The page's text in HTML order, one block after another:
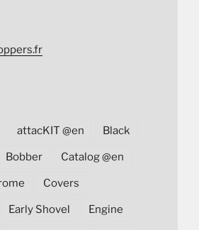
attacKIT @en Black
Bobber Catalog @en
Covers
Early Shovel Engine